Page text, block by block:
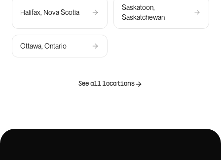
Halifax, Nova Scotia
Saskatoon,
Saskatchewan
Ottawa, Ontario
See all locations